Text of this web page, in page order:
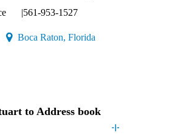
|561-953-1527
Boca Raton, Florida
to Address book